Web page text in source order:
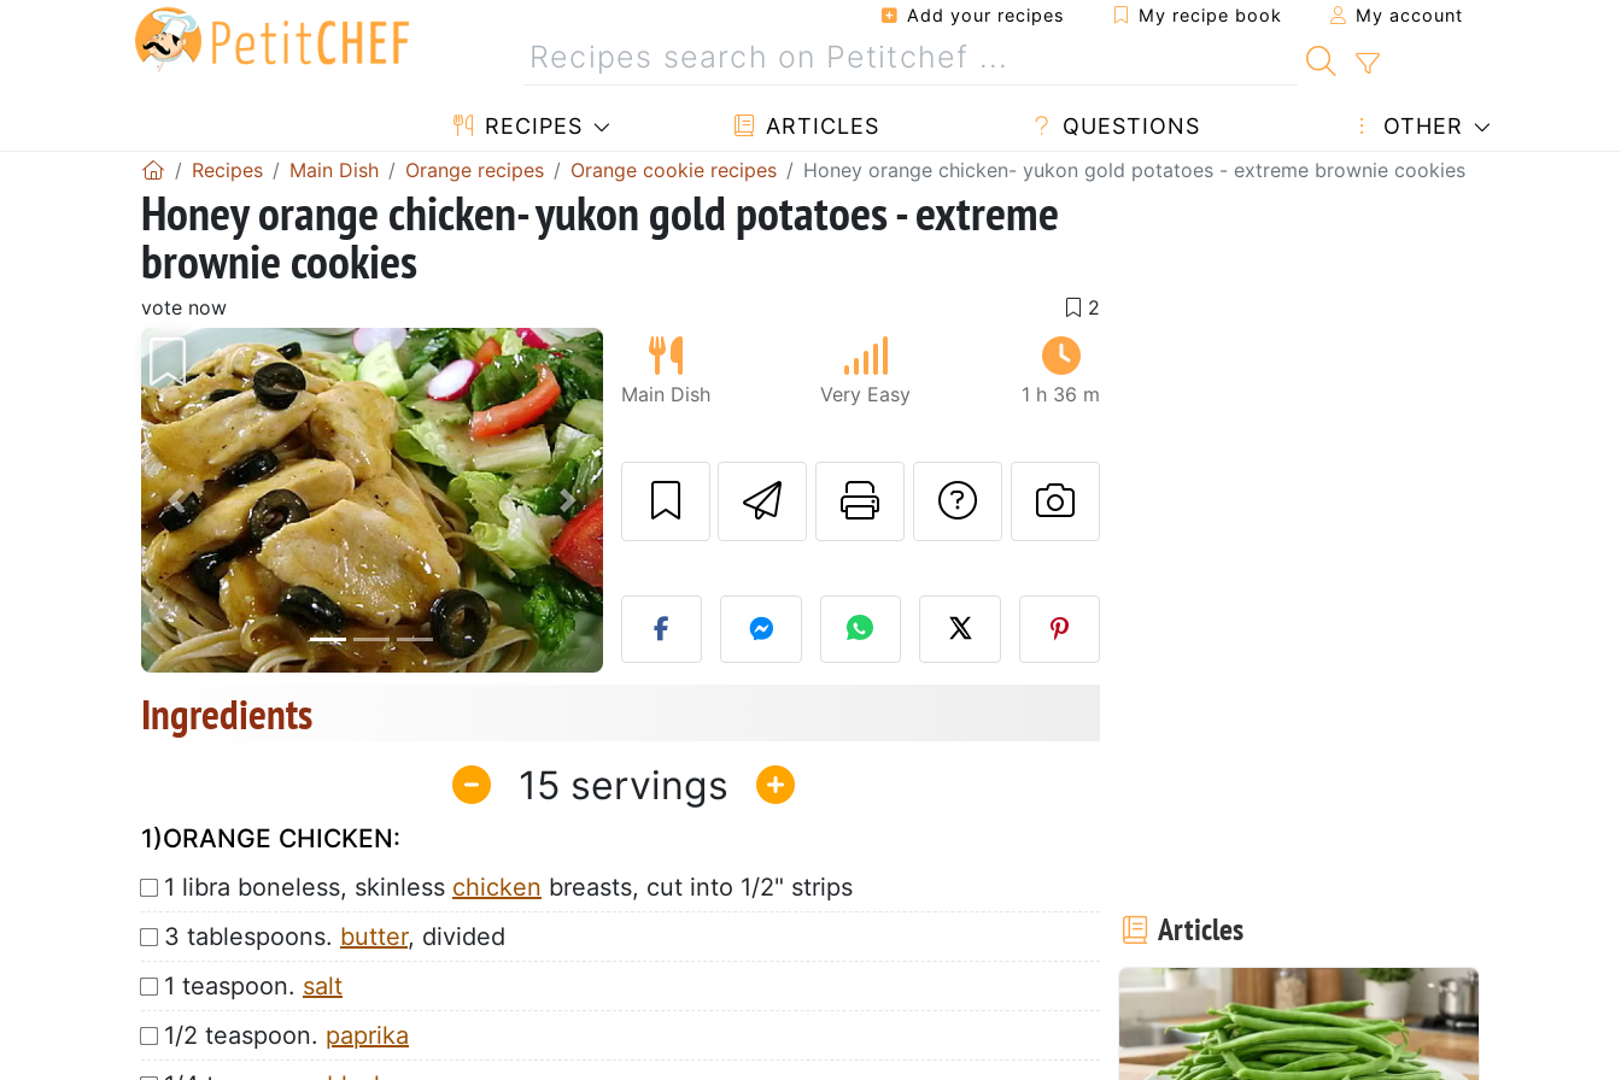
Add your recipes My recipe book My account
RECIPES ARTICLES QUESTIONS OTHER
Recipes Main Dish Orange recipes Orange cookie recipes Honey orange chicken- yukon gold potatoes - extreme brownie cookies
Honey orange chicken- yukon gold potatoes - extreme
brownie cookies
vote now
Previous Next
Main Dish Very Easy 1 h 36 m
Send this recipe to a friend
Print this page
Ask a question to the author
Post your photo of this recipe
Ingredients
15
1)ORANGE CHICKEN:
1 libra boneless, skinless chicken breasts, cut into 1/2" strips
3 tablespoons. butter, divided
1 teaspoon. salt
1/2 teaspoon. paprika
Articles